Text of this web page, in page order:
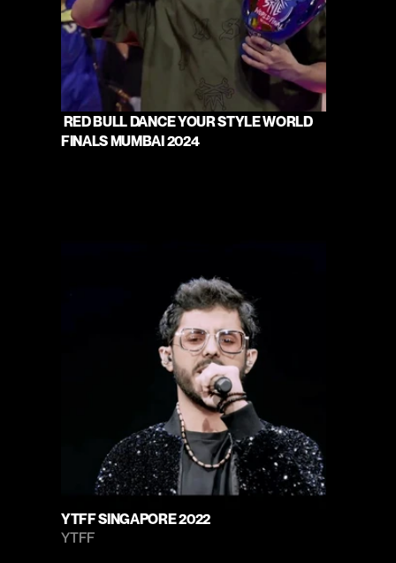
FINALS MUMBAI 2024
YTFF SINGAPORE 2022
YTFF